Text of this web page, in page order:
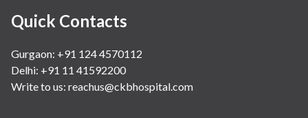
Quick Contacts
Gurgaon: +91 124 4570112
Delhi: +91 11 41592200
Write to us: reachus@ckbhospital.com